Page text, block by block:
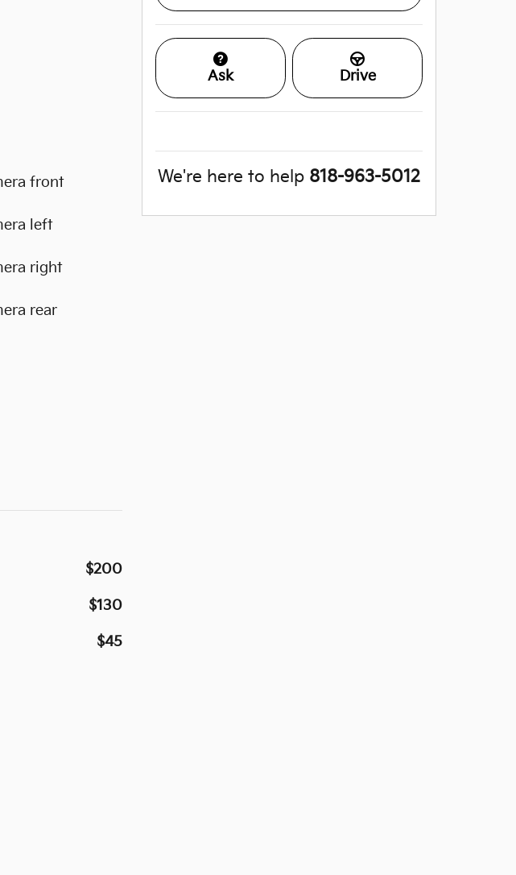
front
left
right
rear
$200
$130
$45
Ask Drive
We're here to help 818-963-5012